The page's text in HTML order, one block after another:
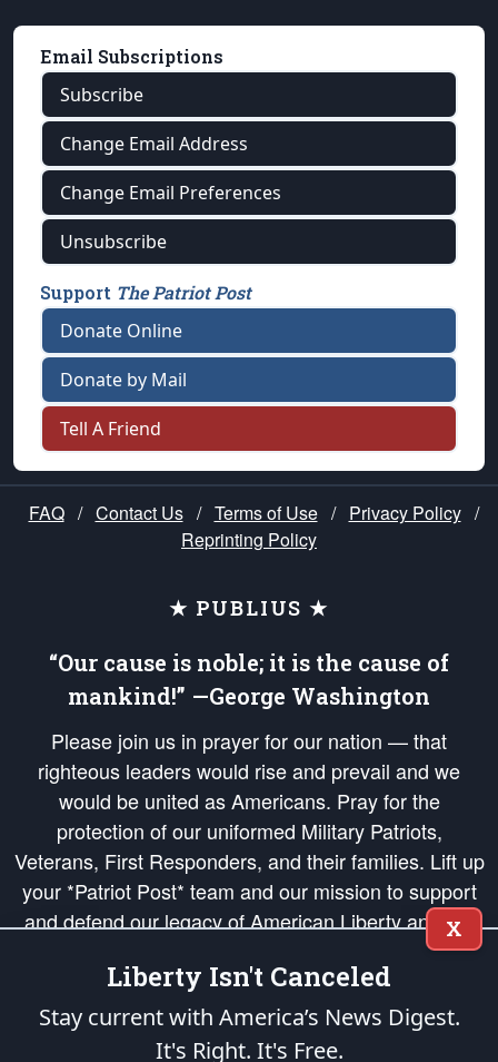
Email Subscriptions
Subscribe
Change Email Address
Change Email Preferences
Unsubscribe
Support The Patriot Post
Donate Online
Donate by Mail
Tell A Friend
FAQ / Contact Us / Terms of Use / Privacy Policy /
Reprinting Policy
★ PUBLIUS ★
“Our cause is noble; it is the cause of
mankind!” —George Washington
Please join us in prayer for our nation — that
righteous leaders would rise and prevail and we
would be united as Americans. Pray for the
protection of our uniformed Military Patriots,
Veterans, First Responders, and their families. Lift up
your *Patriot Post* team and our mission to support
and defend our legacy of American Liberty and our
Republic's Founding Principles, in order that the fires
of freedom would be ignited in the hearts and minds
of our countrymen.
is protected speech, as enumerated in the
X
Liberty Isn't Canceled
Stay current with America’s News Digest.
It's Right. It's Free.